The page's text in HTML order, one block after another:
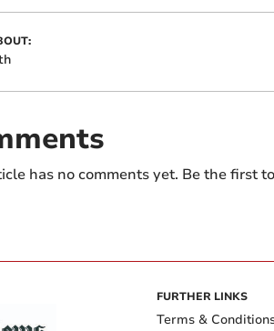
has no comments yet. Be the first
FURTHER LINKS
Terms &